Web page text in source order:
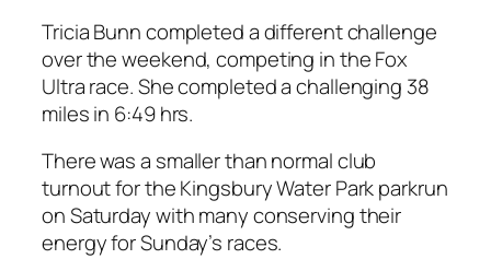
Tricia Bunn completed a different challenge
over the weekend, competing in the Fox
Ultra race. She completed a challenging 38
miles in 6:49 hrs.
There was a smaller than normal club
turnout for the Kingsbury Water Park parkrun
on Saturday with many conserving their
energy for Sunday’s races.